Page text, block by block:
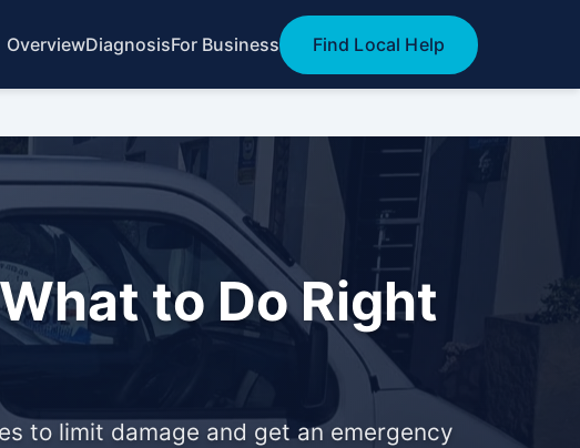
OverviewDiagnosisFor Business Find Local Help
to Do Right
to limit damage and get an emergency